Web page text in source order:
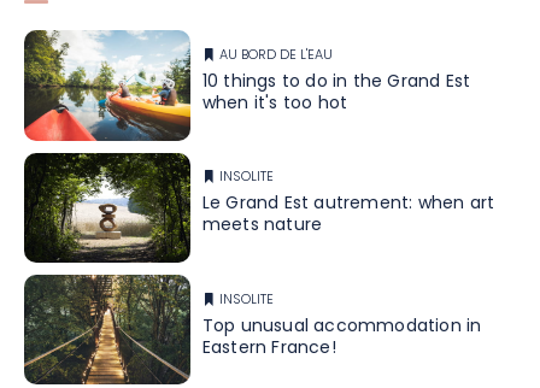
AU BORD DE L'EAU
10 things to do in the Grand Est
when it's too hot
INSOLITE
Le Grand Est autrement: when art
meets nature
INSOLITE
Top unusual accommodation in
Eastern France!